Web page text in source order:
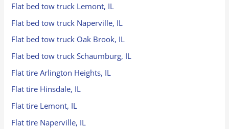
Flat bed tow truck Lemont, IL
Flat bed tow truck Naperville, IL
Flat bed tow truck Oak Brook, IL
Flat bed tow truck Schaumburg, IL
Flat tire Arlington Heights, IL
Flat tire Hinsdale, IL
Flat tire Lemont, IL
Flat tire Naperville, IL